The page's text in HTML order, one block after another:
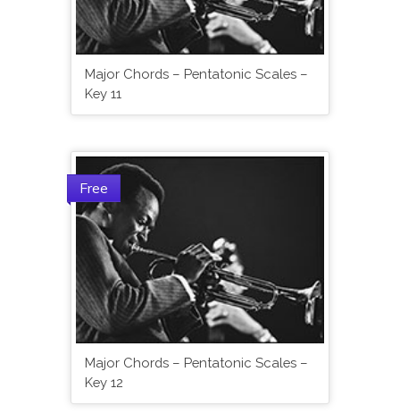
Major Chords – Pentatonic Scales –
Key 11
Free
Major Chords – Pentatonic Scales –
Key 12